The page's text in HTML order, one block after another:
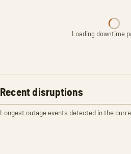
Loading downtime
Recent disruptions
Longest outage events detected in the